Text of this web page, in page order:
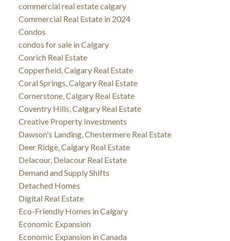
commercial real estate calgary
Commercial Real Estate in 2024
Condos
condos for sale in Calgary
Conrich Real Estate
Copperfield, Calgary Real Estate
Coral Springs, Calgary Real Estate
Cornerstone, Calgary Real Estate
Coventry Hills, Calgary Real Estate
Creative Property Investments
Dawson's Landing, Chestermere Real Estate
Deer Ridge, Calgary Real Estate
Delacour, Delacour Real Estate
Demand and Supply Shifts
Detached Homes
Digital Real Estate
Eco-Friendly Homes in Calgary
Economic Expansion
Economic Expansion in Canada